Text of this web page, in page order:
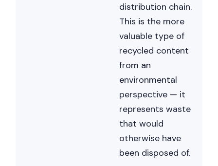
distribution chain.
This is the more
valuable type of
recycled content
from an
environmental
perspective — it
represents waste
that would
otherwise have
been disposed of.